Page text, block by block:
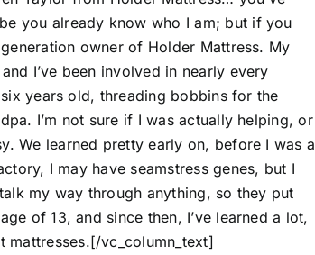
you already know who I am; but if you
owner of Holder Mattress. My
I’ve been involved in nearly every
years old, threading bobbins for the
I’m not sure if I was actually helping, or
We learned pretty early on, before I was a
I may have seamstress genes, but I
my way through anything, so they put
of 13, and since then, I’ve learned a lot,
vc_column_text]